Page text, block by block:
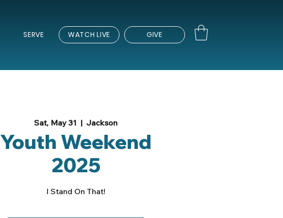
SERVE WATCH LIVE GIVE
Sat, May 31
  |
Jackson
Youth Weekend
2025
I Stand On That!